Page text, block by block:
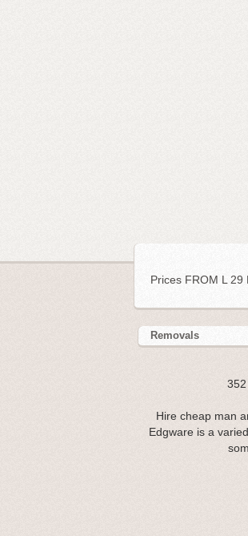
Prices FROM L 29
Removals
Hire cheap man
Edgware is a